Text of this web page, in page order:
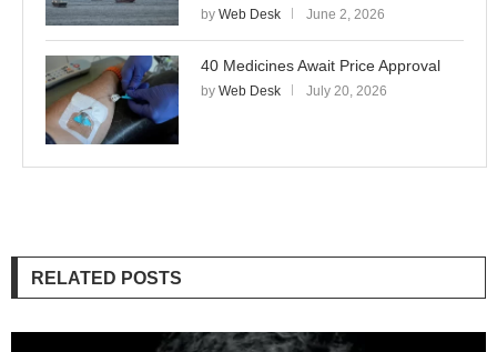
by Web Desk June 2, 2026
40 Medicines Await Price Approval
by Web Desk July 20, 2026
RELATED POSTS